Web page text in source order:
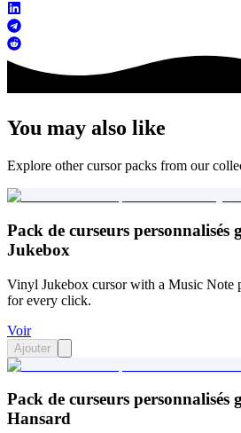
You may also like
Explore other cursor packs from our
Pack de curseurs
Jukebox
Vinyl Jukebox cursor with a Music Note
for every click.
Voir
Ajouter
Pack de curseurs personnalisés
Hansard